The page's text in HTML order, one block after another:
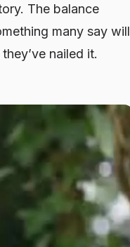
The balance
many say will
nailed it.